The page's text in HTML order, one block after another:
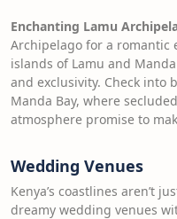
Enchanting Lamu
Archipelago for a romantic
islands of Lamu and
and exclusivity. Check into
Manda Bay, where
atmosphere promise to
Wedding Venues
Kenya’s coastlines aren’t
dreamy wedding venues